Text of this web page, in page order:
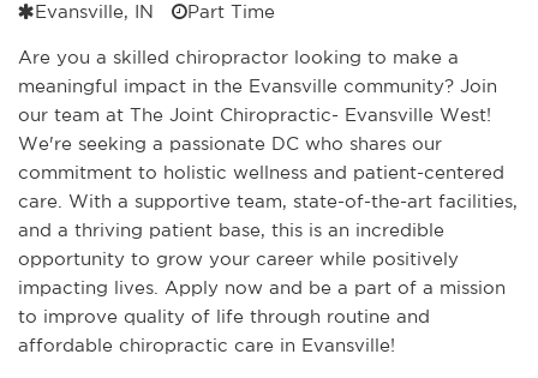
Evansville, IN Part Time
Are you a skilled chiropractor looking to make a
meaningful impact in the Evansville community? Join
our team at The Joint Chiropractic- Evansville West!
We're seeking a passionate DC who shares our
commitment to holistic wellness and patient-centered
care. With a supportive team, state-of-the-art facilities,
and a thriving patient base, this is an incredible
opportunity to grow your career while positively
impacting lives. Apply now and be a part of a mission
to improve quality of life through routine and
affordable chiropractic care in Evansville!